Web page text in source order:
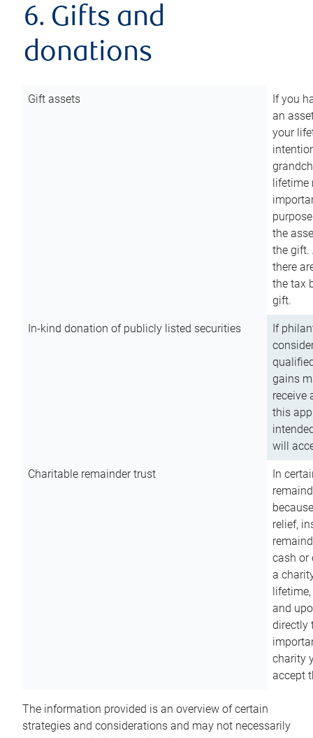
6. Gifts and
donations
Gift assets
If you
an
your
lifetime
the
the gift.
there
the tax
gift.
In-kind donation of publicly listed securities
If
gains
receive
this
will
Charitable remainder trust
In
relief,
cash or
a
and
directly
charity
accept
The information provided is an overview of certain
strategies and considerations and may not necessarily